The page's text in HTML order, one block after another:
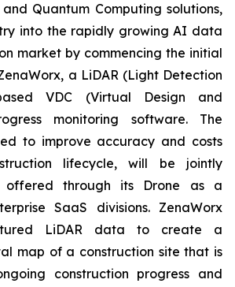
Quantum Computing solutions,
into the rapidly growing AI data
market by commencing the initial
a LiDAR (Light Detection
VDC (Virtual Design and
monitoring software. The
to improve accuracy and costs
lifecycle, will be jointly
offered through its Drone as a
SaaS divisions. ZenaWorx
LiDAR data to create a
map of a construction site that is
construction progress and